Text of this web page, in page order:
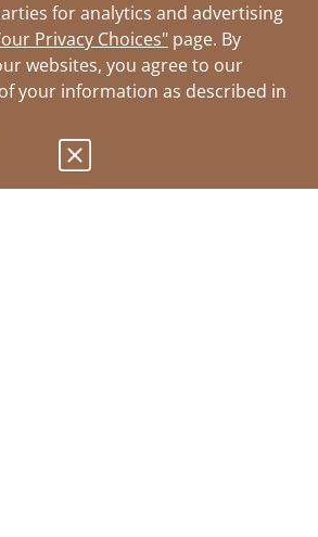
for analytics and advertising
Privacy Choices" page. By
websites, you agree to our
your information as described in